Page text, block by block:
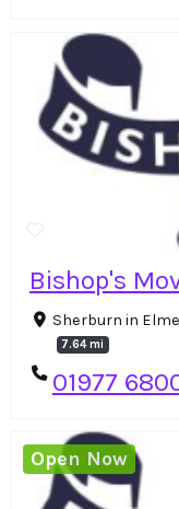
Bishop's
Sherburn in
7.64 mi
01977
Open Now